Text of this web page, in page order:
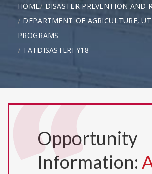
HOME
DISASTER PREVENTION AND
DEPARTMENT OF AGRICULTURE,
PROGRAMS
TATDISASTERFY18
Opportunity
Information: